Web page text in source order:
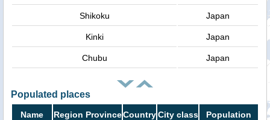
Shikoku Japan
Kinki Japan
Chubu Japan
Populated places
Name Region ProvinceCountryCity class Population